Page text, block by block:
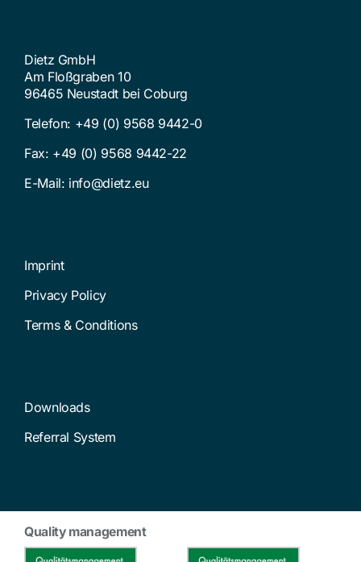
Dietz GmbH
Am Floßgraben 10
96465 Neustadt bei Coburg
Telefon: +49 (0) 9568 9442-0
Fax: +49 (0) 9568 9442-22
E-Mail: info@dietz.eu
Imprint
Privacy Policy
Terms & Conditions
Downloads
Referral System
Quality management